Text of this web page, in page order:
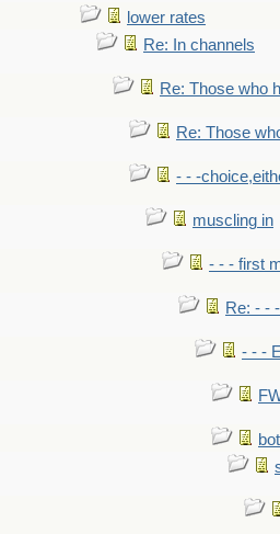
lower rates
Re: In channels
Re: Those who
Re: Those
- - -
muscling in
- - - first
Re: - -
- - -